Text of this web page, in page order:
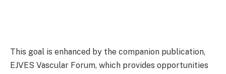
This goal is enhanced by the companion publication,
EJVES Vascular Forum, which provides opportunities